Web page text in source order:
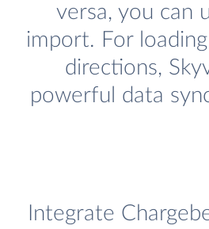
versa, you can
import. For
directions,
powerful data
Integrate